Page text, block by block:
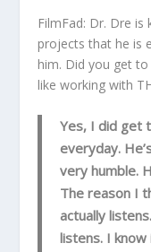
FilmFad: Dr. Dre
projects that he is
him. Did you get
like working with
Yes, I did get
everyday.
very humble.
The reason I
actually
listens. I